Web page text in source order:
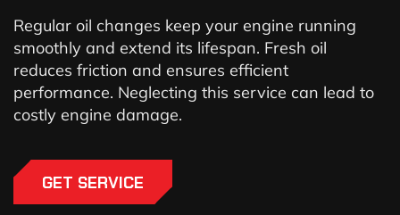
Regular oil changes keep your engine running
smoothly and extend its lifespan. Fresh oil
reduces friction and ensures efficient
performance. Neglecting this service can lead to
costly engine damage.
GET SERVICE